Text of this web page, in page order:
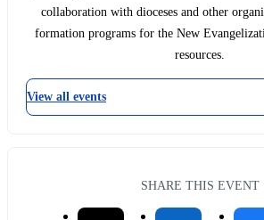
collaboration with dioceses and other
formation programs for the New
resources.
View all events
SHARE THIS EVENT